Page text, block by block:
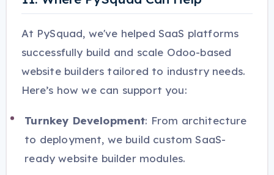
At PySquad, we've helped SaaS platforms
successfully build and scale Odoo-based
website builders tailored to industry needs.
Here’s how we can support you:
Turnkey Development: From architecture
to deployment, we build custom SaaS-
ready website builder modules.